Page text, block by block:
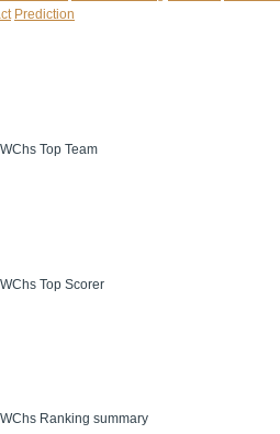
Prediction
Top Team
Top Scorer
Ranking summary